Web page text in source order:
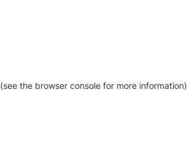
(see the browser console for more information)